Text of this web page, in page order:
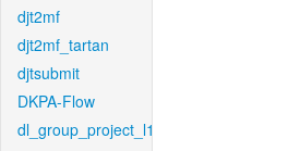
djt2mf
djt2mf_tartan
djtsubmit
DKPA-Flow
dl_group_project_l1